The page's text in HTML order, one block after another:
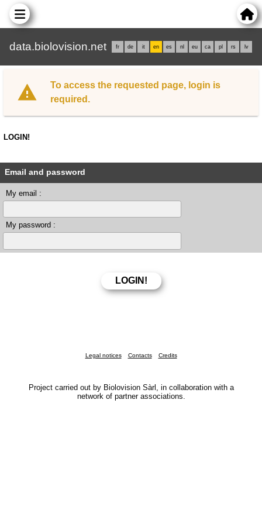
data.biolovision.net fr de it en es nl eu ca pl rs lv
To access the requested page, login is
required.
LOGIN!
Email and password
My email :
My password :
Legal notices Contacts Credits
Project carried out by Biolovision Sàrl, in collaboration with a
network of partner associations.